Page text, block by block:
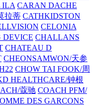
ILA CARAN DACHE
拉蒂 CATHKIDSTON
CELONIA
DEVICE CHALLANS
CHATEAU D
CHEONSAMWON/天参
CHOW TAI FOOK/周
HEALTHCARE/钟根
蔻驰 COACH PFM/
DES GARCONS